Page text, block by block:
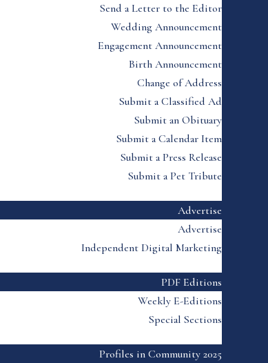
Send a Letter to the Editor
Wedding Announcement
Engagement Announcement
Birth Announcement
Change of Address
Submit a Classified Ad
Submit an Obituary
Submit a Calendar Item
Submit a Press Release
Submit a Pet Tribute
Advertise
Advertise
Independent Digital Marketing
PDF Editions
Weekly E-Editions
Special Sections
Profiles in Community 2025